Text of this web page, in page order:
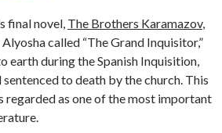
final novel, The Brothers Karamazov,
called “The Grand Inquisitor,”
earth during the Spanish Inquisition,
to death by the church. This
regarded as one of the most important